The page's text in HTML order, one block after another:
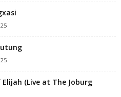
(Live at The Joburg